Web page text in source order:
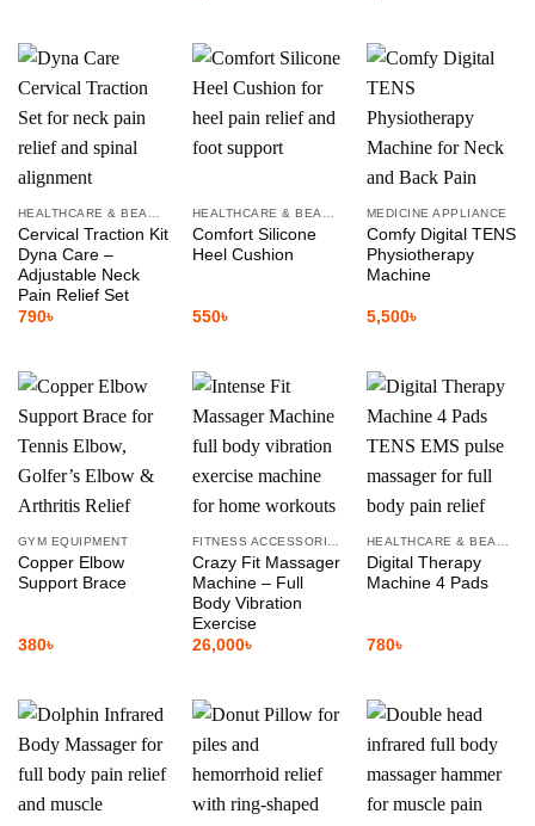
Cervical Traction Kit
Dyna Care –
Adjustable Neck
Pain Relief Set
790৳
Comfort Silicone
Heel Cushion
550৳
MEDICINE APPLIANCE
Comfy Digital TENS
Physiotherapy
Machine
5,500৳
GYM EQUIPMENT
Copper Elbow
Support Brace
380৳
Crazy Fit Massager
Machine – Full
Body Vibration
Exercise
26,000৳
Digital Therapy
Machine 4 Pads
780৳